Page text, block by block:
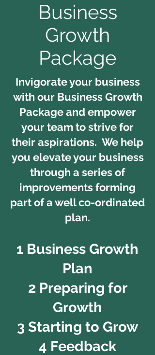
Business
Growth
Package
Invigorate your business
with our Business Growth
Package and empower
your team to strive for
their aspirations. We help
you elevate your business
through a series of
improvements forming
part of a well co-ordinated
plan.
1 Business Growth
Plan
2 Preparing for
Growth
3 Starting to Grow
4 Feedback